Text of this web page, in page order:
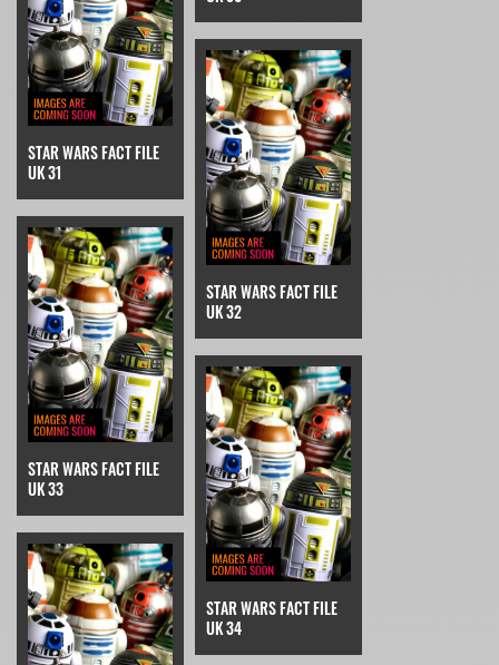
STAR WARS FACT FILE
UK 31
STAR WARS FACT FILE
UK 32
STAR WARS FACT FILE
UK 33
STAR WARS FACT FILE
UK 34